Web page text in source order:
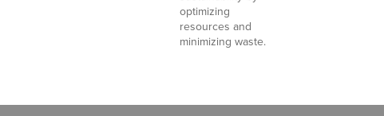
optimizing
resources and
minimizing waste.